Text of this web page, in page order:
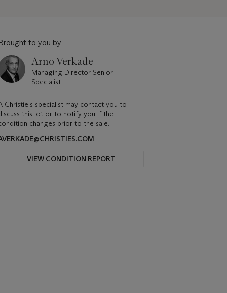
to you by
Arno Verkade
Managing Director Senior
Specialist
Christie's specialist may contact you to
this lot or to notify you if the
changes prior to the sale.
VIEW CONDITION REPORT